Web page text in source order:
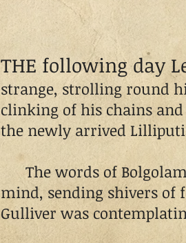
THE following day
strange, strolling round
clinking of his chains
the newly arrived
The words of Bolgolam
mind, sending shivers of
Gulliver was